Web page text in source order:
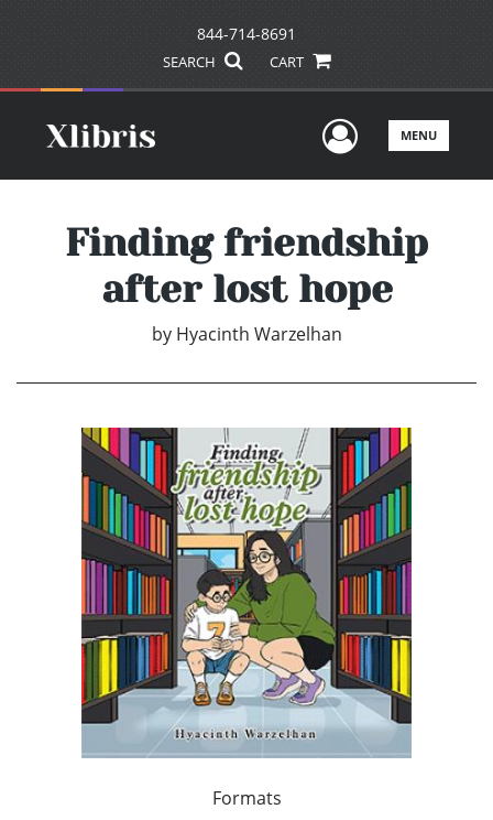
844-714-8691
SEARCH CART
UserMENU
Finding friendship
after lost hope
by Hyacinth Warzelhan
Formats